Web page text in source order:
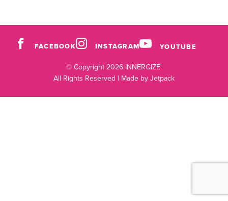
FACEBOOK INSTAGRAM YOUTUBE
© Copyright 2026 INNERGIZE.
All Rights Reserved | Made by Jetpack